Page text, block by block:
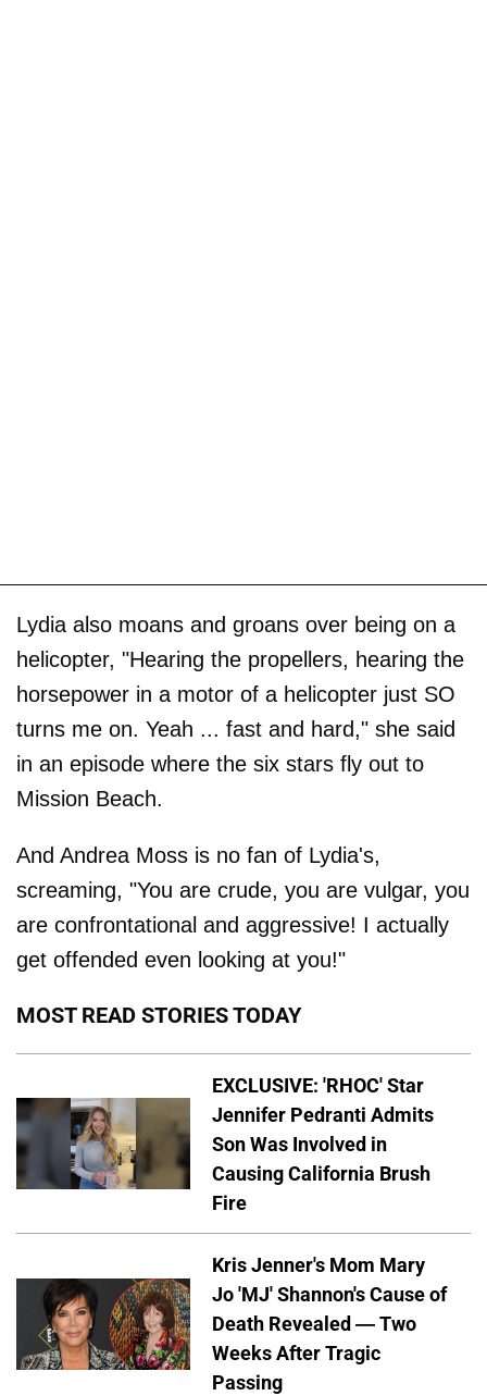
Lydia also moans and groans over being on a
helicopter, "Hearing the propellers, hearing the
horsepower in a motor of a helicopter just SO
turns me on. Yeah ... fast and hard," she said
in an episode where the six stars fly out to
Mission Beach.
And Andrea Moss is no fan of Lydia's,
screaming, "You are crude, you are vulgar, you
are confrontational and aggressive! I actually
get offended even looking at you!"
MOST READ STORIES TODAY
EXCLUSIVE: 'RHOC' Star
Jennifer Pedranti Admits
Son Was Involved in
Causing California Brush
Fire
Kris Jenner's Mom Mary
Jo 'MJ' Shannon's Cause of
Death Revealed — Two
Weeks After Tragic
Passing